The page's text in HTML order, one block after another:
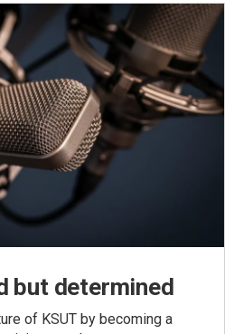
but determined
of KSUT by becoming a